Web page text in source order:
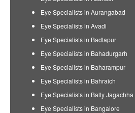
Eye Specialists in Aurangabad
Eye Specialists in Avadi
Eye Specialists in Badlapur
Eye Specialists in Bahadurgarh
Eye Specialists in Baharampur
Eye Specialists in Bahraich
Eye Specialists in Bally Jagachha
Eye Specialists in Bangalore